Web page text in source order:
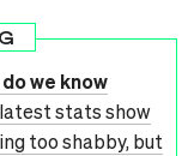
we know
stats show
too shabby, but